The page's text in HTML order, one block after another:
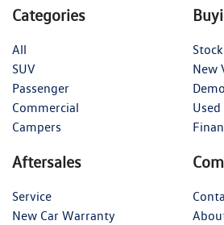
Categories
All
SUV
Passenger
Commercial
Campers
New
Used
Aftersales
Service
New Car Warranty